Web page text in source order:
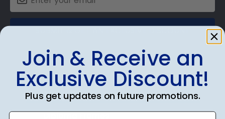
Shop Frames
Diploma Frames
Join & Receive an
Exclusive Discount!
Plus get updates on future promotions.
Enter email address